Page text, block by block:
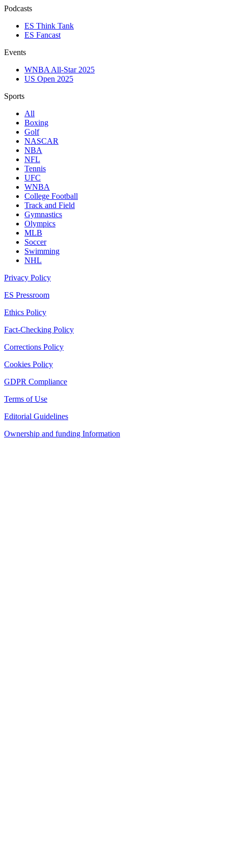
Podcasts
ES Think Tank
ES Fancast
Events
WNBA All-Star 2025
US Open 2025
Sports
All
Boxing
Golf
NASCAR
NBA
NFL
Tennis
UFC
WNBA
College Football
Track and Field
Gymnastics
Olympics
MLB
Soccer
Swimming
NHL
Privacy Policy
ES Pressroom
Ethics Policy
Fact-Checking Policy
Corrections Policy
Cookies Policy
GDPR Compliance
Terms of Use
Editorial Guidelines
Ownership and funding Information